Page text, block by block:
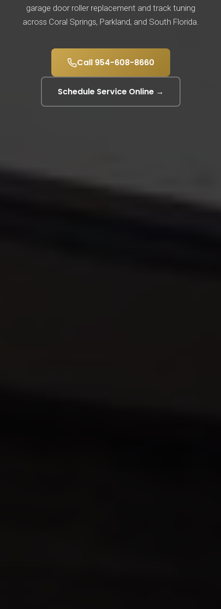
garage door roller replacement and track tuning
across Coral Springs, Parkland, and South Florida.
Call 954-608-8660
Schedule Service Online →